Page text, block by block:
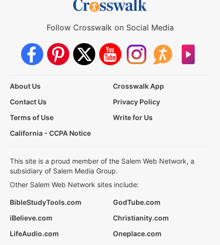
Follow Crosswalk on Social Media
About Us
Crosswalk App
Contact Us
Privacy Policy
Terms of Use
Write for Us
California - CCPA Notice
This site is a proud member of the Salem Web Network, a
subsidiary of Salem Media Group.
Other Salem Web Network sites include:
BibleStudyTools.com
GodTube.com
iBelieve.com
Christianity.com
LifeAudio.com
Oneplace.com